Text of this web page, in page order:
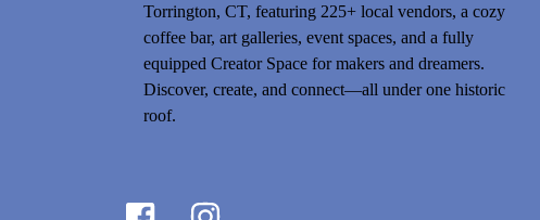
Torrington, CT, featuring 225+ local vendors, a cozy
coffee bar, art galleries, event spaces, and a fully
equipped Creator Space for makers and dreamers.
Discover, create, and connect—all under one historic
roof.